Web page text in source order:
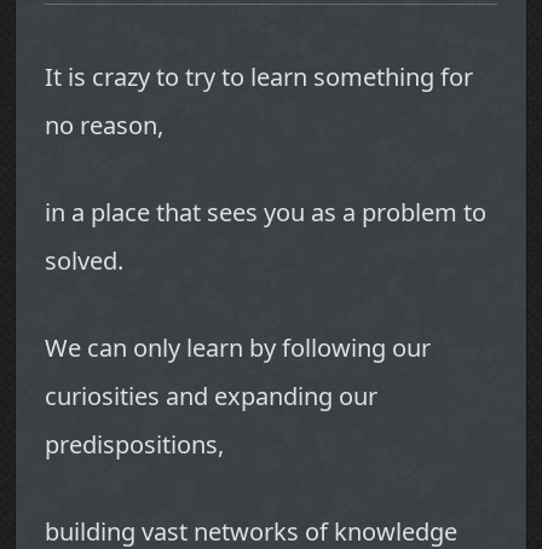
It is crazy to try to learn something for
no reason,
in a place that sees you as a problem to
solved.
We can only learn by following our
curiosities and expanding our
predispositions,
building vast networks of knowledge